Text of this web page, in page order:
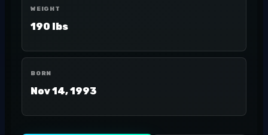
WEIGHT
190 lbs
BORN
Nov 14, 1993